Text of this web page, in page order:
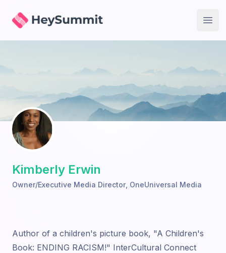
HeySummit
Kimberly Erwin
Owner/Executive Media Director, OneUniversal Media
Author of a children's picture book, "A Children's
Book: ENDING RACISM!" InterCultural Connect